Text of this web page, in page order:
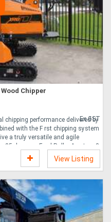
Chipper
Ex GST
chipping performance delivered by
with the F rst chipping system
a truly versatile and agile
35 degrees. Feed Roller Aperture 8
ForstGrip Feed Roller System
x 30mm Twin 10 Blades Engine
No Stress Device
Vibration Proof Touch Pads Fuel
View Listing